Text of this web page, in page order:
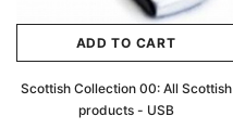
ADD TO CART
Scottish Collection 00: All Scottish
products - USB